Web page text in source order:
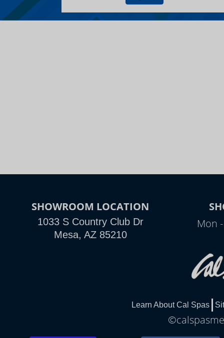
SHOWROOM LOCATION
1033 S Country Club Dr
Mesa, AZ 85210
Mon
Learn About Cal Spas